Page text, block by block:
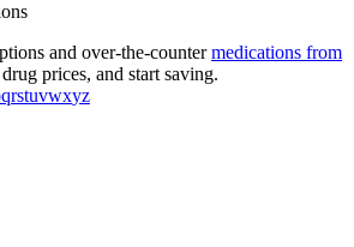
and over-the-countermedications from
prices, and start saving.
qrstuvwxyz